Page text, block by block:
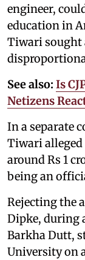
engineer,
education in
Tiwari sought
See also: Is
Netizens
In a separate
Tiwari
around Rs 1
being an
Rejecting the
Dipke, during
Barkha Dutt,
University on